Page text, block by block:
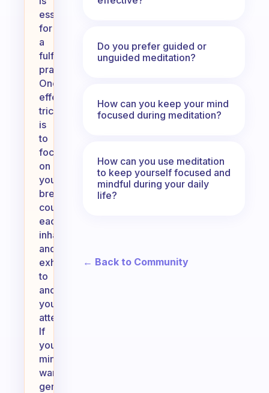
essential
for
a
fulfilling
practice.
One
effective
trick
is
to
focus
on
your
breath;
count
each
inhale
and
exhale
to
anchor
your
attention.
If
your
mind
wanders,
gently
Do you prefer guided or
unguided meditation?
How can you keep your mind
focused during meditation?
How can you use meditation
to keep yourself focused and
mindful during your daily
life?
← Back to Community